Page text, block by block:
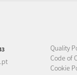
Quality
Code of
Cookie